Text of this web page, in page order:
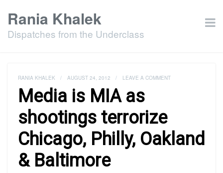
Rania Khalek
Dispatches from the Underclass
RANIA KHALEK / AUGUST 24, 2012 / LEAVE A COMMENT
Media is MIA as
shootings terrorize
Chicago, Philly, Oakland
& Baltimore